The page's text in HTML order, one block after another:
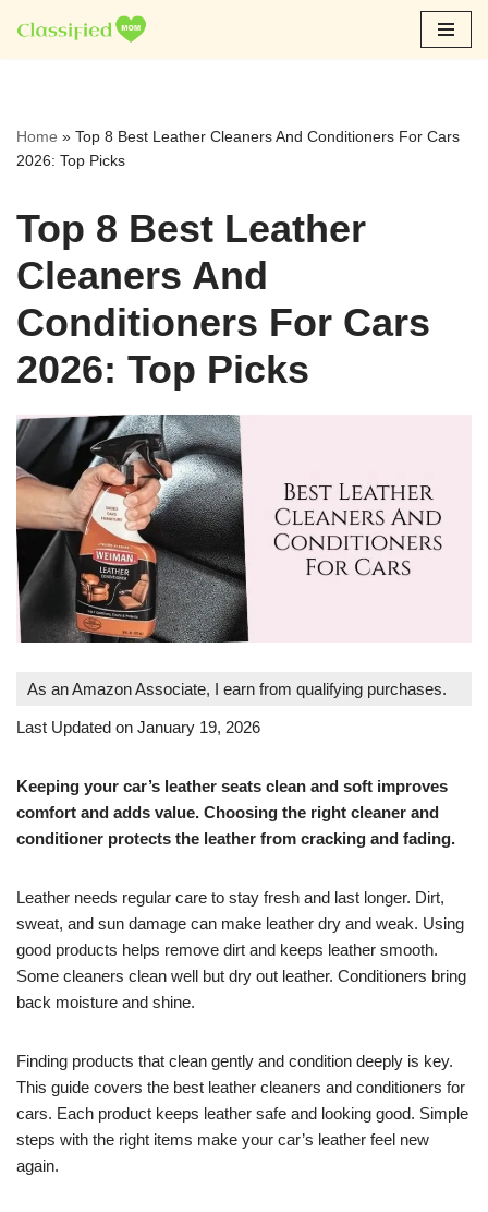
Skip
Home » Top 8 Best Leather Cleaners And Conditioners For Cars
2026: Top Picks
Top 8 Best Leather
Cleaners And
Conditioners For Cars
2026: Top Picks
As an Amazon Associate, I earn from qualifying purchases.
Last Updated on January 19, 2026
Keeping your car’s leather seats clean and soft improves
comfort and adds value. Choosing the right cleaner and
conditioner protects the leather from cracking and fading.
Leather needs regular care to stay fresh and last longer. Dirt,
sweat, and sun damage can make leather dry and weak. Using
good products helps remove dirt and keeps leather smooth.
Some cleaners clean well but dry out leather. Conditioners bring
back moisture and shine.
Finding products that clean gently and condition deeply is key.
This guide covers the best leather cleaners and conditioners for
cars. Each product keeps leather safe and looking good. Simple
steps with the right items make your car’s leather feel new
again.